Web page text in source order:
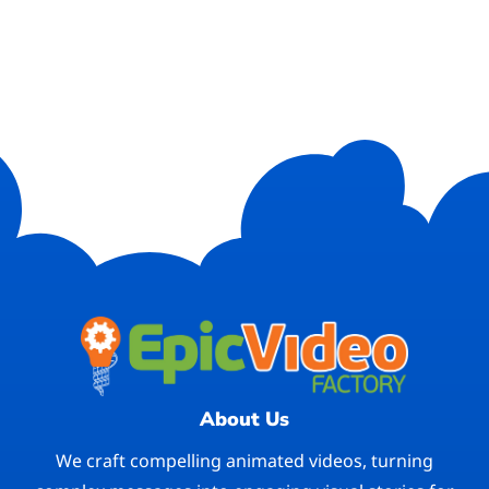
About Us
We craft compelling animated videos, turning